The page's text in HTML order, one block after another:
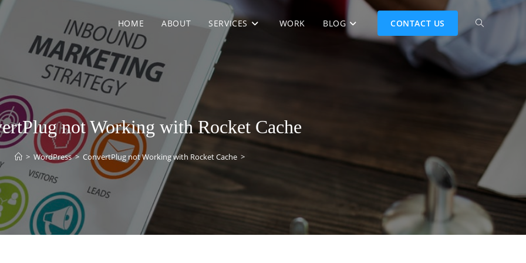
HOME ABOUT SERVICES WORK BLOG CONTACT US
not Working with Rocket Cache
> WordPress > ConvertPlug not Working with Rocket Cache >